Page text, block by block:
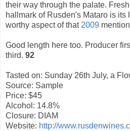
their way through the palate.
hallmark of Rusden's Mataro is its
worthy aspect of that2009
Good length here too. Producer
third. 92
Tasted on: Sunday 26th July, a
Source: Sample
Price: $45
Alcohol: 14.8%
Closure: DIAM
Website: http://